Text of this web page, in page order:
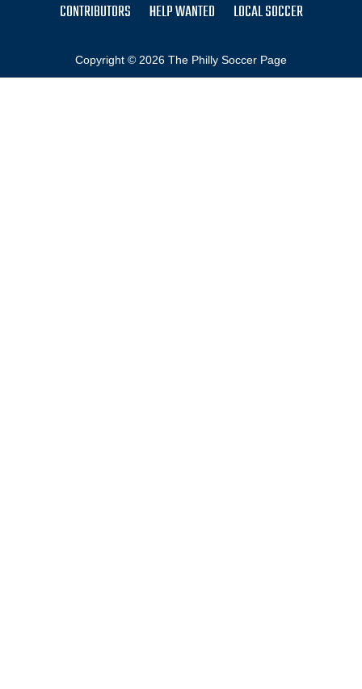
CONTRIBUTORS
HELP WANTED LOCAL SOCCER
Copyright © 2026 The Philly Soccer Page